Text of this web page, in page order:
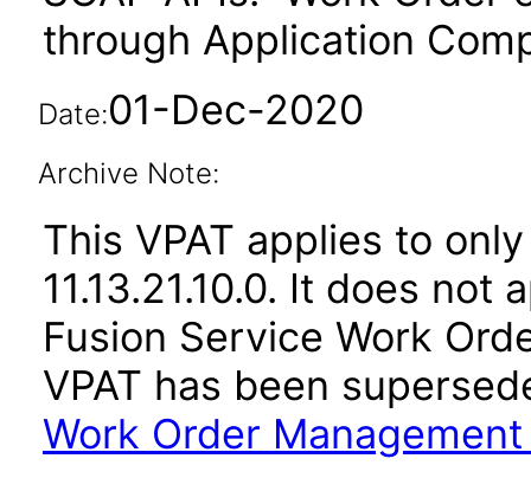
through Application
Date:01-Dec-2020
Archive Note:
This VPAT applies to
11.13.21.10.0. It does
Fusion Service Work
VPAT has been
Work Order Management